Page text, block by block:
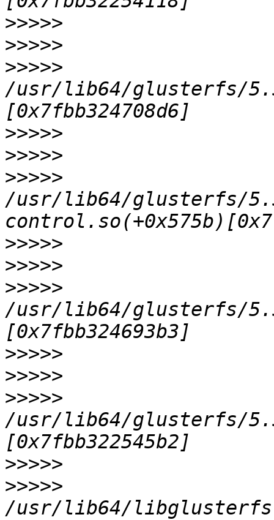
>>>>>
>>>>>
>>>>>
/usr/lib64/glusterfs/
>>>>>
>>>>>
>>>>>
/usr/lib64/glusterfs/
>>>>>
>>>>>
>>>>>
/usr/lib64/glusterfs/
>>>>>
>>>>>
>>>>>
/usr/lib64/glusterfs/
>>>>>
>>>>>
/usr/lib64/